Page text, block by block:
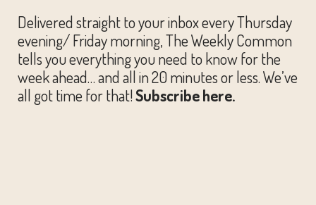
Delivered straight to your inbox every Thursday
evening/ Friday morning, The Weekly Common
tells you everything you need to know for the
week ahead… and all in 20 minutes or less. We’ve
all got time for that!Subscribe here.